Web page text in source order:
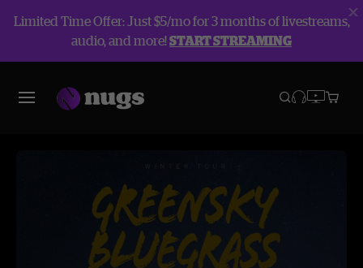
Limited Time Offer: Just $5/mo for 3 months of livestreams,
audio, and more!START STREAMING